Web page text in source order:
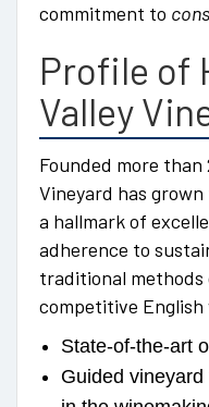
commitment to
Profile of
Valley
Founded more than
Vineyard has
a hallmark of
adherence to
traditional
competitive English
State-of-the-art
Guided